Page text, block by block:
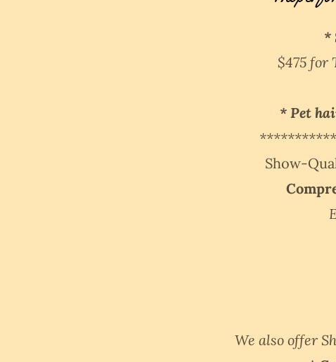
*
$475 for
* Pet
Show-
We also offer